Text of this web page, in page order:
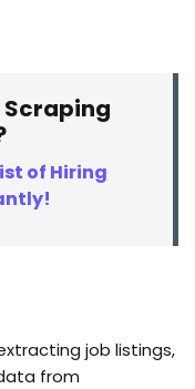
Scraping
of Hiring
job listings,
from